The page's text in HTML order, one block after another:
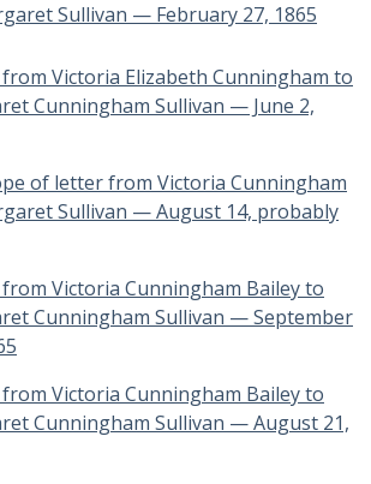
Sullivan — February 27, 1865
Victoria Elizabeth Cunningham to
Cunningham Sullivan — June 2,
of letter from Victoria Cunningham
Sullivan — August 14, probably
Victoria Cunningham Bailey to
Cunningham Sullivan — September
Victoria Cunningham Bailey to
Cunningham Sullivan — August 21,